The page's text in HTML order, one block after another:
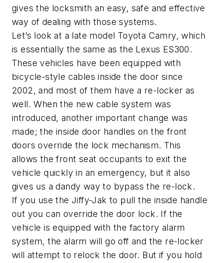
gives the locksmith an easy, safe and effective
way of dealing with those systems.
Let’s look at a late model Toyota Camry, which
is essentially the same as the Lexus ES300.
These vehicles have been equipped with
bicycle-style cables inside the door since
2002, and most of them have a re-locker as
well. When the new cable system was
introduced, another important change was
made; the inside door handles on the front
doors override the lock mechanism. This
allows the front seat occupants to exit the
vehicle quickly in an emergency, but it also
gives us a dandy way to bypass the re-lock.
If you use the Jiffy-Jak to pull the inside handle
out you can override the door lock. If the
vehicle is equipped with the factory alarm
system, the alarm will go off and the re-locker
will attempt to relock the door. But if you hold